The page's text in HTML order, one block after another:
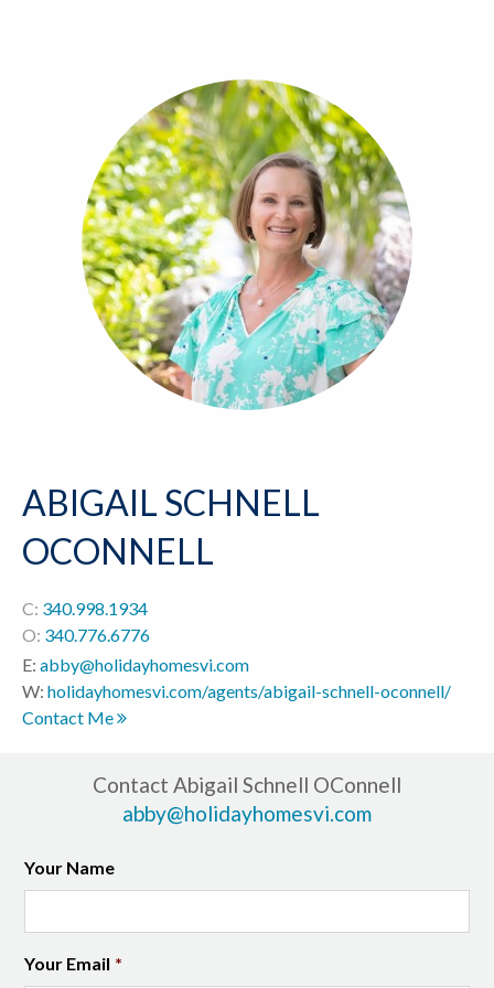
ABIGAIL SCHNELL
OCONNELL
C: 340.998.1934
O: 340.776.6776
E: abby@holidayhomesvi.com
W: holidayhomesvi.com/agents/abigail-schnell-oconnell/
Contact Me
Contact Abigail Schnell OConnell
abby@holidayhomesvi.com
Your Name
Your Email *